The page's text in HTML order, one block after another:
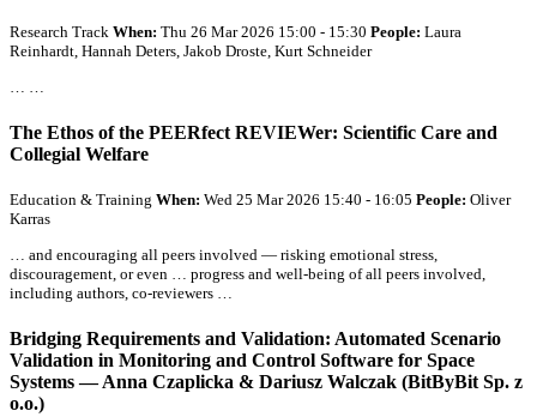
Research Track When: Thu 26 Mar 2026 15:00 - 15:30 People: Laura
Reinhardt, Hannah Deters, Jakob Droste, Kurt Schneider
The Ethos of the PEERfect REVIEWer: Scientific Care and
Collegial Welfare
Education & Training When: Wed 25 Mar 2026 15:40 - 16:05 People: Oliver
Karras
… and encouraging all peers involved — risking emotional stress,
discouragement, or even … progress and well-being ofall peers involved,
including authors, co-reviewers …
Bridging Requirements and Validation: Automated Scenario
Validation in Monitoring and Control Software for Space
Systems — Anna Czaplicka & Dariusz Walczak (BitByBit Sp. z
o.o.)